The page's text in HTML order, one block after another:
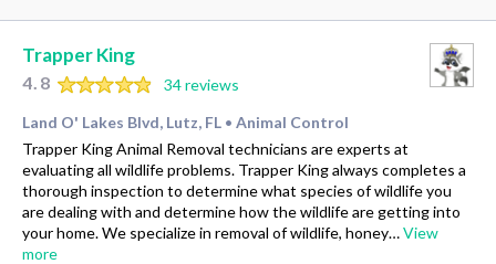
Trapper King
4.8
34 reviews
Land O' Lakes Blvd, Lutz, FL • Animal Control
Trapper King Animal Removal technicians are experts at
evaluating all wildlife problems. Trapper King always completes a
thorough inspection to determine what species of wildlife you
are dealing with and determine how the wildlife are getting into
your home. We specialize in removal of wildlife, honey…View
more